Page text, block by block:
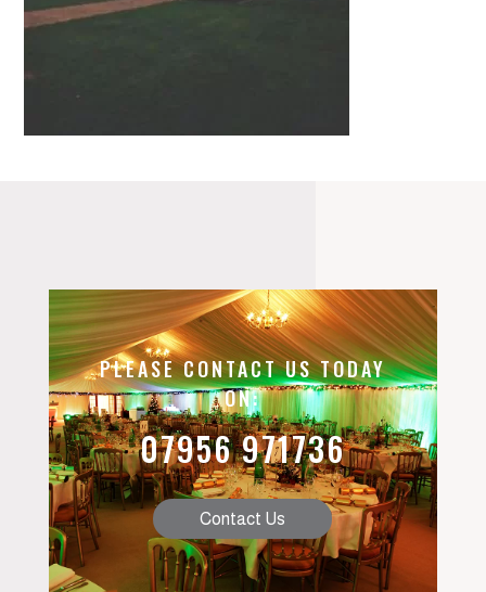
PLEASE CONTACT US TODAY
ON:
07956 971736
Contact Us